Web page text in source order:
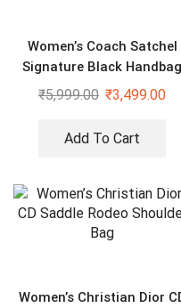
Women’s Coach Satchel
Signature Black Handbag
With Sling
₹5,999.00 ₹3,499.00
Add To Cart
Women’s Christian Dior